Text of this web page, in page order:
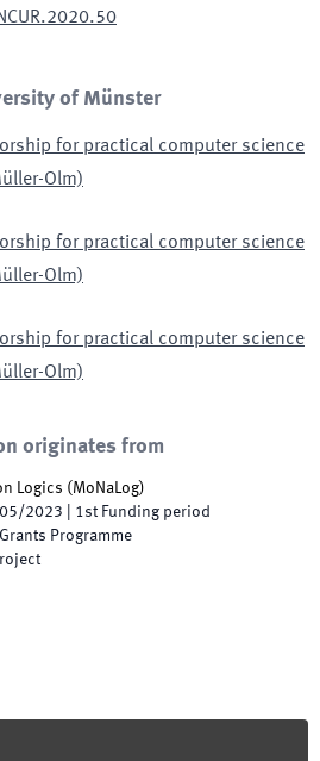
of Münster
for practical computer science
Olm)
for practical computer science
Olm)
for practical computer science
Olm)
originates from
Logics (MoNaLog)
2023 1st Funding period
Programme